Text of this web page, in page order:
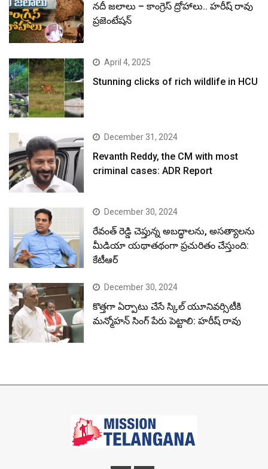
నదీ జలాలు – కాంగ్రెస్ ద్రోహాలు.. హరీష్ రావు
ప్రజెంటేషన్
April 4, 2025
Stunning clicks of rich wildlife in HCU
December 31, 2024
Revanth Reddy, the CM with most
criminal cases: ADR Report
December 30, 2024
రేవంత్ రెడ్డి చెప్తున్న అబద్ధాలను, అసత్యాలను
మీడియా యథాతథంగా ప్రచురితం చేస్తుంది:
కేటీఆర్
December 30, 2024
కొత్తగా ఏర్పాటు చేసే స్కిల్ యూనివర్సిటీకి
మన్మోహన్ సింగ్ పేరు పెట్టాలి: హరీష్ రావు